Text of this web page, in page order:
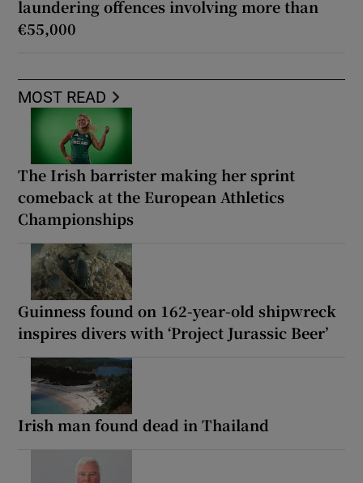
laundering offences involving more than
€55,000
MOST READ
The Irish barrister making her sprint
comeback at the European Athletics
Championships
Guinness found on 162-year-old shipwreck
inspires divers with ‘Project Jurassic Beer’
Irish man found dead in Thailand